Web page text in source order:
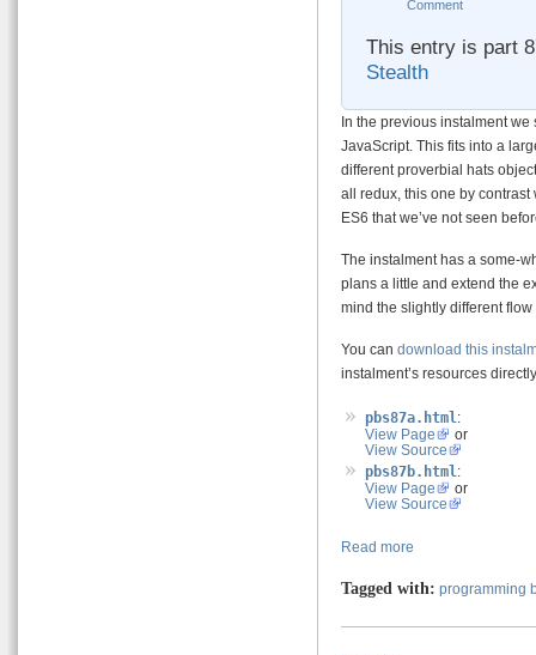
Comment
This entry is part
Stealth
In the previous instalment
JavaScript. This fits into a
different proverbial hats
all redux, this one by
ES6 that we’ve not seen
The instalment has a some-
plans a little and extend the
mind the slightly different
You can download this
instalment’s resources
pbs87a.html :
View Page
or
View Source
pbs87b.html :
View Page
or
View Source
Read more
Tagged with: programming